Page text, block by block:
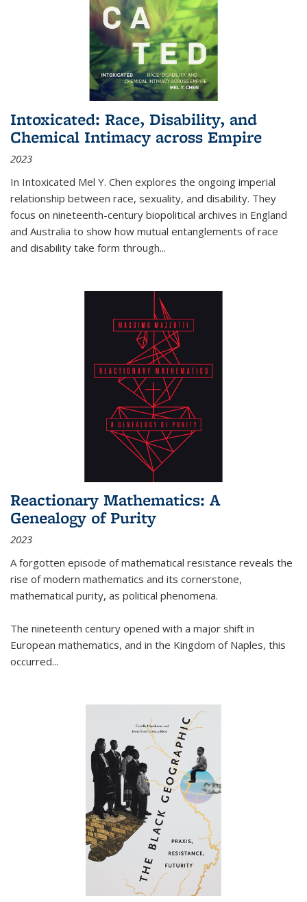
Intoxicated: Race, Disability, and
Chemical Intimacy across Empire
2023
In Intoxicated Mel Y. Chen explores the ongoing imperial
relationship between race, sexuality, and disability. They
focus on nineteenth-century biopolitical archives in England
and Australia to show how mutual entanglements of race
and disability take form through...
Reactionary Mathematics: A
Genealogy of Purity
2023
A forgotten episode of mathematical resistance reveals the
rise of modern mathematics and its cornerstone,
mathematical purity, as political phenomena.
The nineteenth century opened with a major shift in
European mathematics, and in the Kingdom of Naples, this
occurred...